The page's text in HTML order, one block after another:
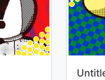
Title: